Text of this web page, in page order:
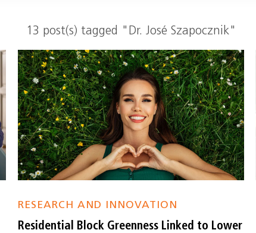
13 post(s) tagged "Dr. José Szapocznik"
RESEARCH AND INNOVATION
Residential Block Greenness Linked to Lower